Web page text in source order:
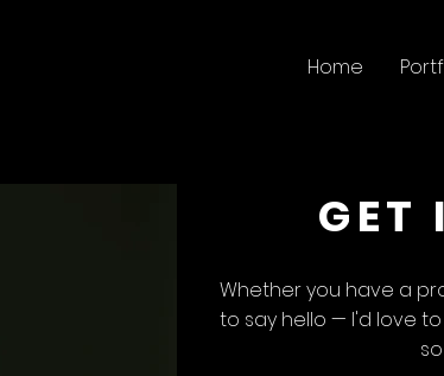
Home
GET
Whether you have a
to say hello — I'd love